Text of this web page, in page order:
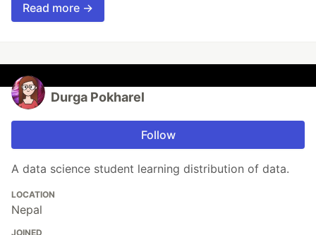
Read more →
Durga Pokharel
Follow
A data science student learning distribution of data.
LOCATION
Nepal
JOINED